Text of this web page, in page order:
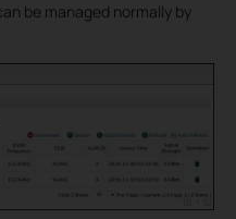
be managed normally by